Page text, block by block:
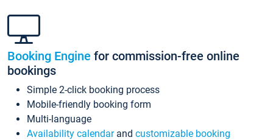
Booking Engine for commission-free online
bookings
Simple 2-click booking process
Mobile-friendly booking form
Multi-language
Availability calendarand customizable booking